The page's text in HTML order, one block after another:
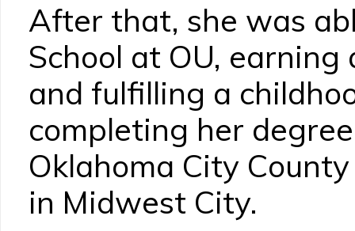
After that, she was
School at OU, earning
and fulfilling a
completing her
Oklahoma City
in Midwest City.